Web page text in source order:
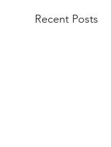
Recent Posts